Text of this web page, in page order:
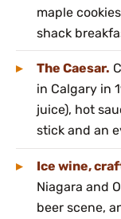
maple
shack
The Caesar.
in Calgary in
juice), hot
stick and an
Ice wine,
Niagara and
beer scene,